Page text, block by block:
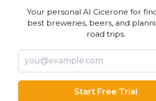
Currently Available
Beers currently on tap at this brewery
Your personal AI Cicerone for
best breweries, beers, and
road trips.
Start Free Trial